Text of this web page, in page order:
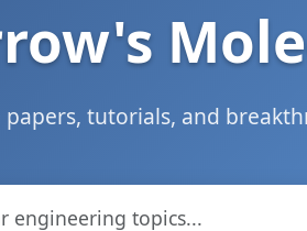
papers, tutorials, and